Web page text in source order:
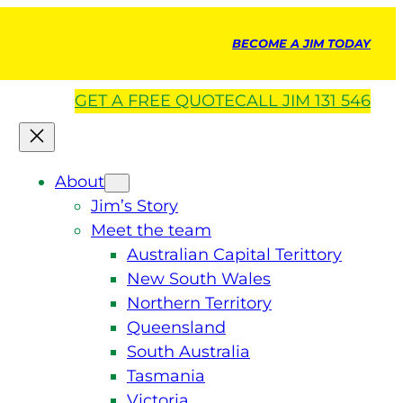
BECOME A JIM TODAY
GET A FREE QUOTECALL JIM 131 546
About
Jim’s Story
Meet the team
Australian Capital Terittory
New South Wales
Northern Territory
Queensland
South Australia
Tasmania